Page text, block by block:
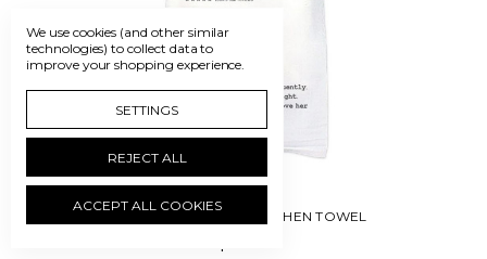
CLEERELY STATED-KITCHEN TOWEL
We use cookies (and other similar
technologies) to collect data to
improve your shopping experience.
SETTINGS
REJECT ALL
ACCEPT ALL COOKIES